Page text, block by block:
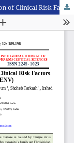
Prevalence, Pathogenesis and Identification of Clinical Risk Factors Associated with Dengue Virus (DENV)